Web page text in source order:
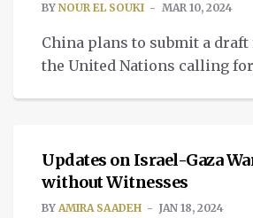
BY NOUR EL SOUKI MAR 10, 2024
China plans to submit a
the United Nations calling
PALESTINE CRISIS
Updates on Israel-Gaza
without Witnesses
BY AMIRA SAADEH JAN 18, 2024